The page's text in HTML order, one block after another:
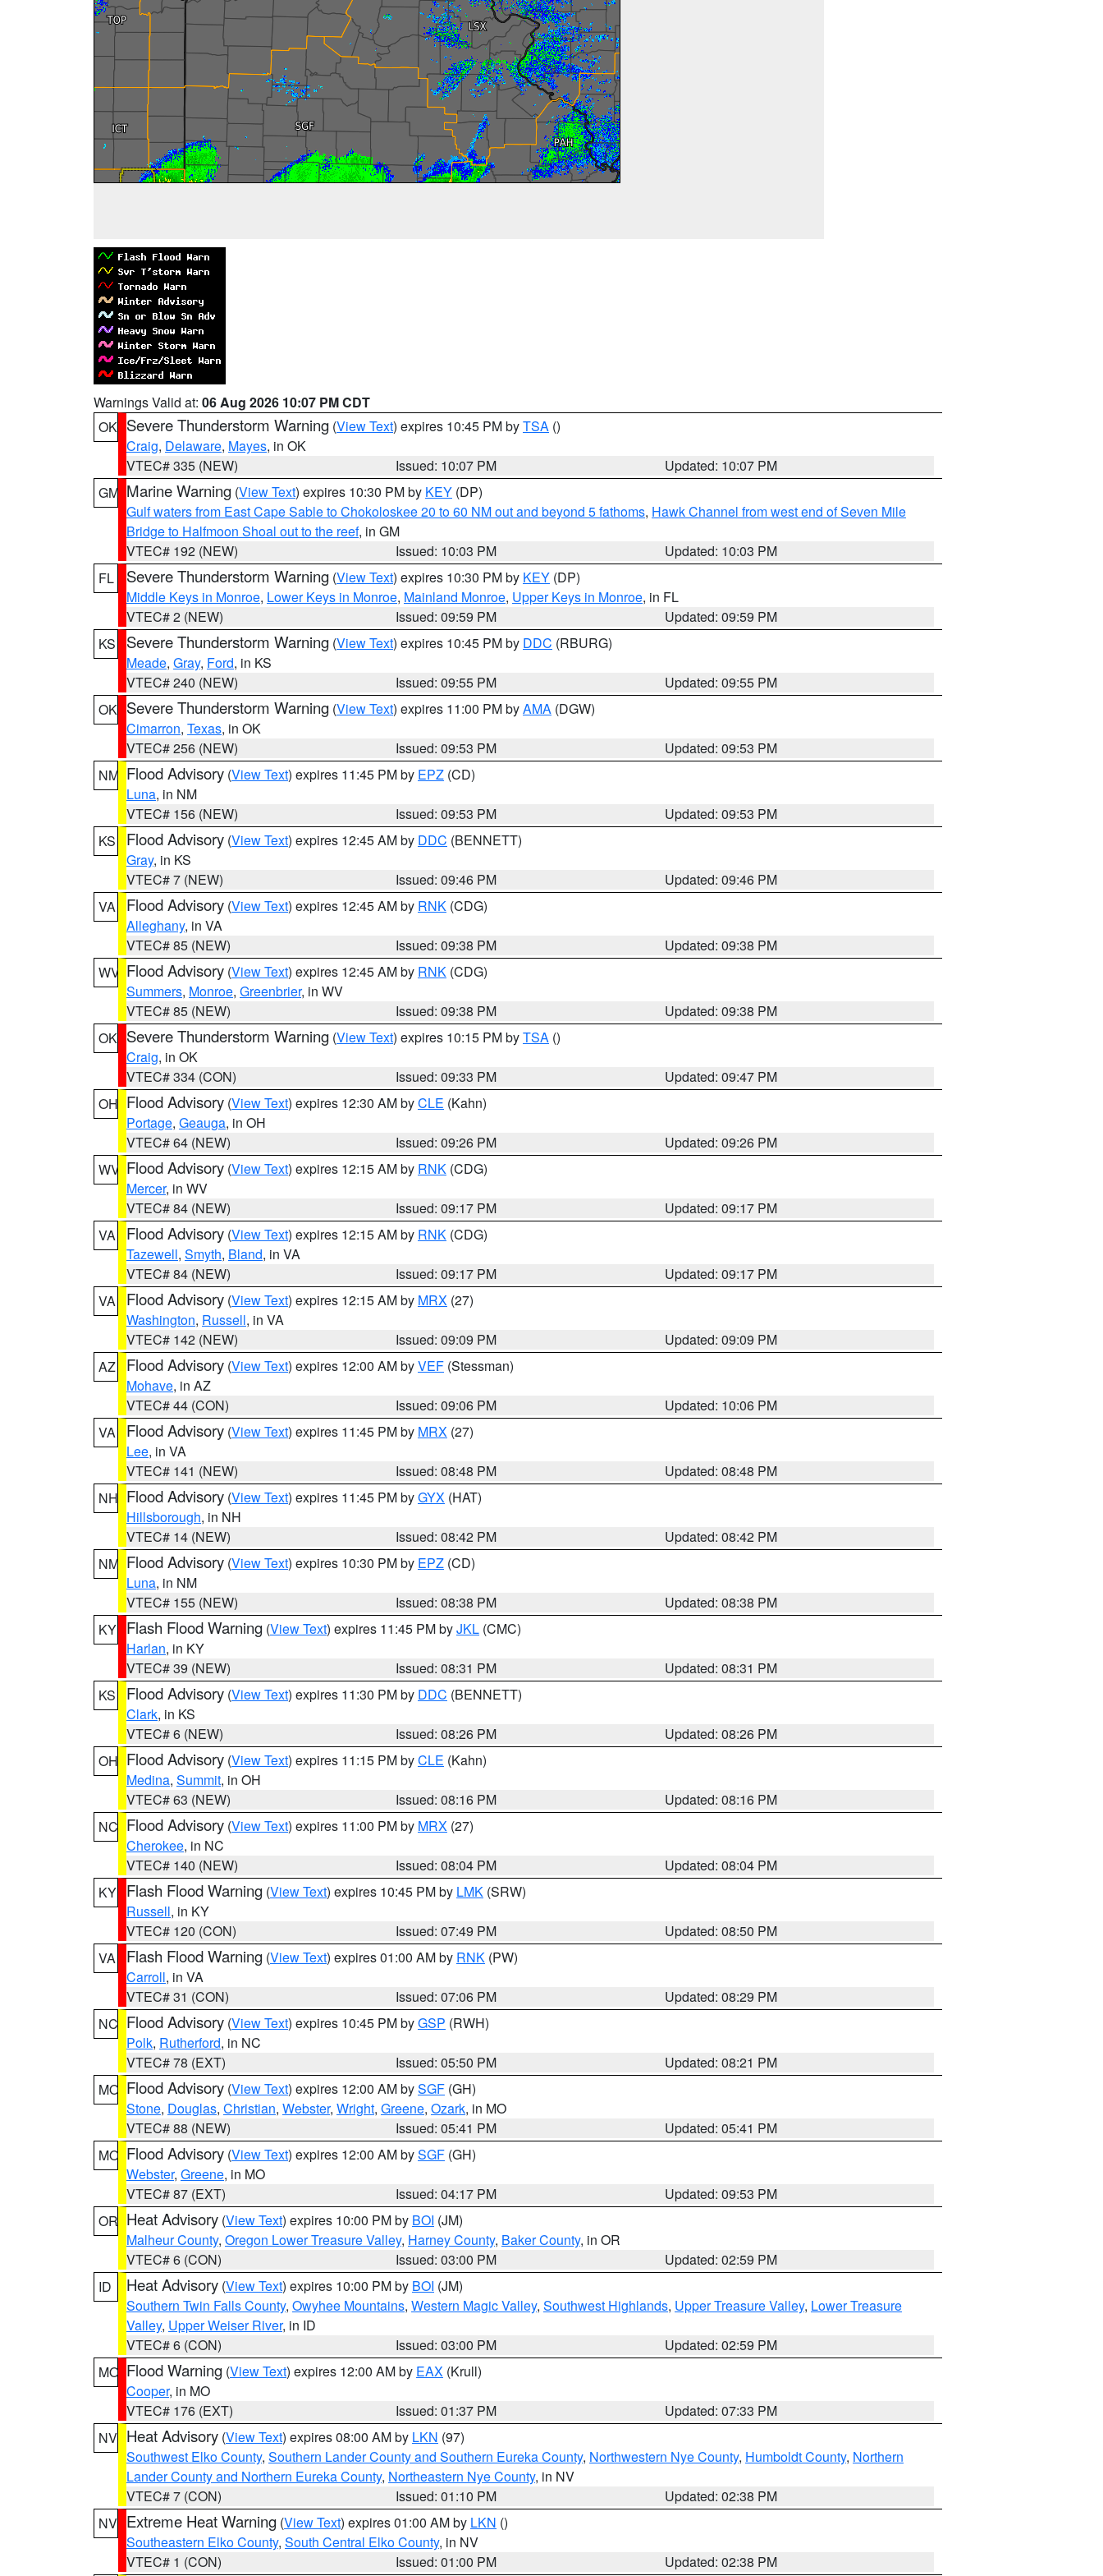
Warnings Valid at: 06 Aug 2026 10:07 PM CDT
OK Severe Thunderstorm Warning (View Text) expires 10:45 PM byTSA ()
Craig, Delaware, Mayes, in OK
VTEC# 335 (NEW)
Issued: 10:07 PM
Updated: 10:07 PM
GM Marine Warning (View Text) expires 10:30 PM by KEY (DP)
Gulf waters from East Cape Sable to Chokoloskee 20 to 60 NM out and beyond 5 fathoms, Hawk Channel from west end of Seven Mile
Bridge to Halfmoon Shoal out to the reef, in GM
VTEC# 192 (NEW)
Issued: 10:03 PM
Updated: 10:03 PM
FL
Severe Thunderstorm Warning (View Text) expires 10:30 PM by KEY (DP)
Middle Keys in Monroe, Lower Keys in Monroe, Mainland Monroe, Upper Keys in Monroe, in FL
VTEC# 2 (NEW)
Issued: 09:59 PM
Updated: 09:59 PM
KS
Severe Thunderstorm Warning (View Text) expires 10:45 PM by DDC (RBURG)
Meade, Gray, Ford, in KS
VTEC# 240 (NEW)
Issued: 09:55 PM
Updated: 09:55 PM
OK Severe Thunderstorm Warning (View Text) expires 11:00 PM byAMA (DGW)
Cimarron, Texas, in OK
VTEC# 256 (NEW)
Issued: 09:53 PM
Updated: 09:53 PM
NM Flood Advisory (View Text) expires 11:45 PM by EPZ (CD)
Luna, in NM
VTEC# 156 (NEW)
Issued: 09:53 PM
Updated: 09:53 PM
KS
Flood Advisory (View Text) expires 12:45 AM by DDC (BENNETT)
Gray, in KS
VTEC# 7 (NEW)
Issued: 09:46 PM
Updated: 09:46 PM
VA
Flood Advisory (View Text) expires 12:45 AM by RNK (CDG)
Alleghany, in VA
VTEC# 85 (NEW)
Issued: 09:38 PM
Updated: 09:38 PM
WV Flood Advisory (View Text) expires 12:45 AM by RNK (CDG)
Summers, Monroe, Greenbrier, in WV
VTEC# 85 (NEW)
Issued: 09:38 PM
Updated: 09:38 PM
OK Severe Thunderstorm Warning (View Text) expires 10:15 PM byTSA ()
Craig, in OK
VTEC# 334 (CON)
Issued: 09:33 PM
Updated: 09:47 PM
OH Flood Advisory (View Text) expires 12:30 AM byCLE (Kahn)
Portage, Geauga, in OH
VTEC# 64 (NEW)
Issued: 09:26 PM
Updated: 09:26 PM
WV Flood Advisory (View Text) expires 12:15 AM by RNK (CDG)
Mercer, in WV
VTEC# 84 (NEW)
Issued: 09:17 PM
Updated: 09:17 PM
VA
Flood Advisory (View Text) expires 12:15 AM by RNK (CDG)
Tazewell, Smyth, Bland, in VA
VTEC# 84 (NEW)
Issued: 09:17 PM
Updated: 09:17 PM
VA
Flood Advisory (View Text) expires 12:15 AM by MRX (27)
Washington, Russell, in VA
VTEC# 142 (NEW)
Issued: 09:09 PM
Updated: 09:09 PM
AZ
Flood Advisory (View Text) expires 12:00 AM byVEF (Stessman)
Mohave, in AZ
VTEC# 44 (CON)
Issued: 09:06 PM
Updated: 10:06 PM
VA
Flood Advisory (View Text) expires 11:45 PM by MRX (27)
Lee, in VA
VTEC# 141 (NEW)
Issued: 08:48 PM
Updated: 08:48 PM
NH Flood Advisory (View Text) expires 11:45 PM byGYX (HAT)
Hillsborough, in NH
VTEC# 14 (NEW)
Issued: 08:42 PM
Updated: 08:42 PM
NM Flood Advisory (View Text) expires 10:30 PM by EPZ (CD)
Luna, in NM
VTEC# 155 (NEW)
Issued: 08:38 PM
Updated: 08:38 PM
KY Flash Flood Warning (View Text) expires 11:45 PM byJKL (CMC)
Harlan, in KY
VTEC# 39 (NEW)
Issued: 08:31 PM
Updated: 08:31 PM
KS
Flood Advisory (View Text) expires 11:30 PM by DDC (BENNETT)
Clark, in KS
VTEC# 6 (NEW)
Issued: 08:26 PM
Updated: 08:26 PM
OH Flood Advisory (View Text) expires 11:15 PM byCLE (Kahn)
Medina, Summit, in OH
VTEC# 63 (NEW)
Issued: 08:16 PM
Updated: 08:16 PM
NC Flood Advisory (View Text) expires 11:00 PM by MRX (27)
Cherokee, in NC
VTEC# 140 (NEW)
Issued: 08:04 PM
Updated: 08:04 PM
KY Flash Flood Warning (View Text) expires 10:45 PM by LMK (SRW)
Russell, in KY
VTEC# 120 (CON)
Issued: 07:49 PM
Updated: 08:50 PM
VA
Flash Flood Warning (View Text) expires 01:00 AM by RNK (PW)
Carroll, in VA
VTEC# 31 (CON)
Issued: 07:06 PM
Updated: 08:29 PM
NC Flood Advisory (View Text) expires 10:45 PM byGSP (RWH)
Polk, Rutherford, in NC
VTEC# 78 (EXT)
Issued: 05:50 PM
Updated: 08:21 PM
MO Flood Advisory (View Text) expires 12:00 AM bySGF (GH)
Stone, Douglas, Christian, Webster, Wright, Greene, Ozark, in MO
VTEC# 88 (NEW)
Issued: 05:41 PM
Updated: 05:41 PM
MO Flood Advisory (View Text) expires 12:00 AM bySGF (GH)
Webster, Greene, in MO
VTEC# 87 (EXT)
Issued: 04:17 PM
Updated: 09:53 PM
OR Heat Advisory (View Text) expires 10:00 PM by BOI (JM)
Malheur County, Oregon Lower Treasure Valley, Harney County, Baker County, in OR
VTEC# 6 (CON)
Issued: 03:00 PM
Updated: 02:59 PM
ID
Heat Advisory (View Text) expires 10:00 PM by BOI (JM)
Southern Twin Falls County, Owyhee Mountains, Western Magic Valley, Southwest Highlands, Upper Treasure Valley, Lower Treasure
Valley, Upper Weiser River, in ID
VTEC# 6 (CON)
Issued: 03:00 PM
Updated: 02:59 PM
MO Flood Warning (View Text) expires 12:00 AM by EAX (Krull)
Cooper, in MO
VTEC# 176 (EXT)
Issued: 01:37 PM
Updated: 07:33 PM
NV Heat Advisory (View Text) expires 08:00 AM by LKN (97)
Southwest Elko County, Southern Lander County and Southern Eureka County, Northwestern Nye County, Humboldt County, Northern
Lander County and Northern Eureka County, Northeastern Nye County, in NV
VTEC# 7 (CON)
Issued: 01:10 PM
Updated: 02:38 PM
NV Extreme Heat Warning (View Text) expires 01:00 AM by LKN ()
Southeastern Elko County, South Central Elko County, in NV
VTEC# 1 (CON)
Issued: 01:00 PM Updated: 02:38 PM